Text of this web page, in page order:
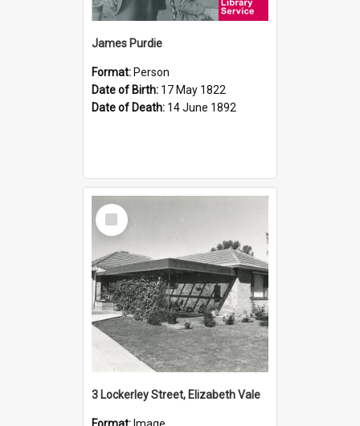
James Purdie
Format: Person
Date of Birth: 17 May 1822
Date of Death: 14 June 1892
Select
Item
3 Lockerley Street, Elizabeth Vale